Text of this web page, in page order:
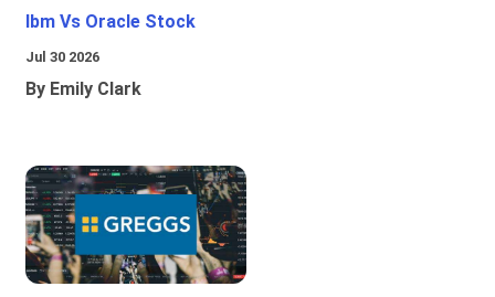
Ibm Vs Oracle Stock
Jul 30 2026
By Emily Clark